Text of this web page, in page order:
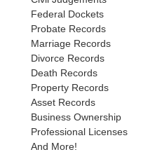
Federal Dockets
Probate Records
Marriage Records
Divorce Records
Death Records
Property Records
Asset Records
Business Ownership
Professional Licenses
And More!